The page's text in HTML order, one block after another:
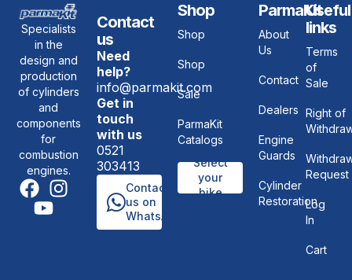
Specialists
in the
design and
production
of cylinders
and
components
for
combustion
engines.
Contact
us
Need
help?
info@parmakit.com
Get in
touch
with us
0521
303413
Contact
us on
WhatsApp
Shop
Shop
Shop
Sale
ParmaKit
Catalogs
Select
your
bike
ParmaKit
About
Us
Contact
Dealers
Engine
Guards
Cylinder
Restoration
Useful
links
Terms
of
Sale
Right of
Request
Log
In
Cart